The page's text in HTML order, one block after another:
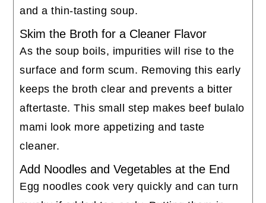
and a thin-tasting soup.
Skim the Broth for a Cleaner Flavor
As the soup boils, impurities will rise to the
surface and form scum. Removing this early
keeps the broth clear and prevents a bitter
aftertaste. This small step makes beef bulalo
mami look more appetizing and taste
cleaner.
Add Noodles and Vegetables at the End
Egg noodles cook very quickly and can turn